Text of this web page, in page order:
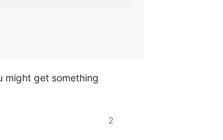
might get something
2